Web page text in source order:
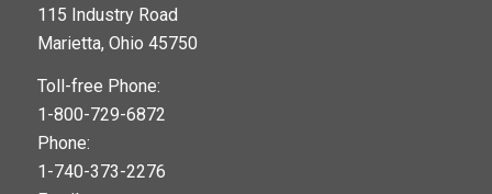
115 Industry Road
Marietta, Ohio 45750
Toll-free Phone:
1-800-729-6872
Phone:
1-740-373-2276